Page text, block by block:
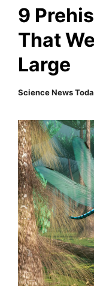
9
That
Large
Science News